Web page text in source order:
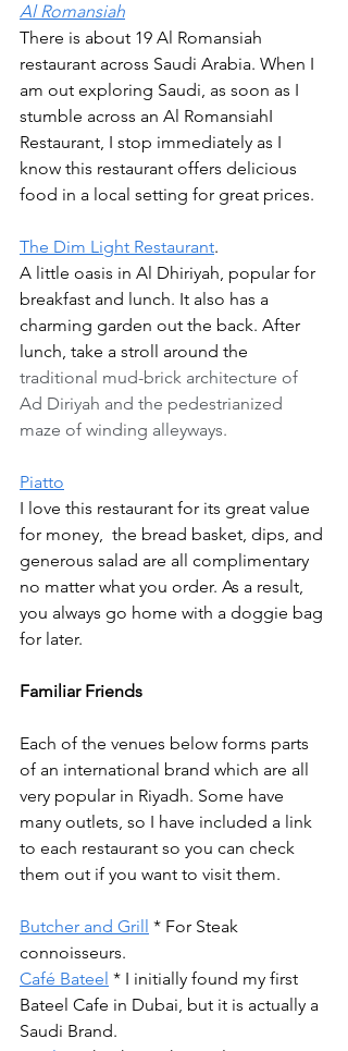
Al Romansiah
There is about 19 Al Romansiah
restaurant across Saudi Arabia. When I
am out exploring Saudi, as soon as I
stumble across an Al RomansiahI
Restaurant, I stop immediately as I
know this restaurant offers delicious
food in a local setting for great prices.
The Dim Light Restaurant.
A little oasis in Al Dhiriyah, popular for
breakfast and lunch. It also has a
charming garden out the back. After
lunch, take a stroll around the
traditional mud-brick architecture of
Ad Diriyah and the pedestrianized
maze of winding alleyways.
Piatto
I love this restaurant for its great value
for money,  the bread basket, dips, and
generous salad are all complimentary
no matter what you order. As a result,
you always go home with a doggie bag
for later.
Familiar Friends
Each of the venues below forms parts
of an international brand which are all
very popular in Riyadh. Some have
many outlets, so I have included a link
to each restaurant so you can check
them out if you want to visit them.
Butcher and Grill
* For Steak
connoisseurs.
Café Bateel * I initially found my first
Bateel Cafe in Dubai, but it is actually a
Saudi Brand.